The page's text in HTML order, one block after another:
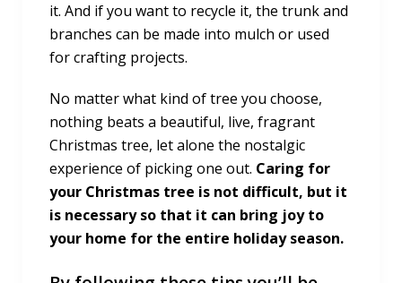
it. And if you want to recycle it, the trunk and
branches can be made into mulch or used
for crafting projects.
No matter what kind of tree you choose,
nothing beats a beautiful, live, fragrant
Christmas tree, let alone the nostalgic
experience of picking one out. Caring for
your Christmas tree is not difficult, but it
is necessary so that it can bring joy to
your home for the entire holiday season.